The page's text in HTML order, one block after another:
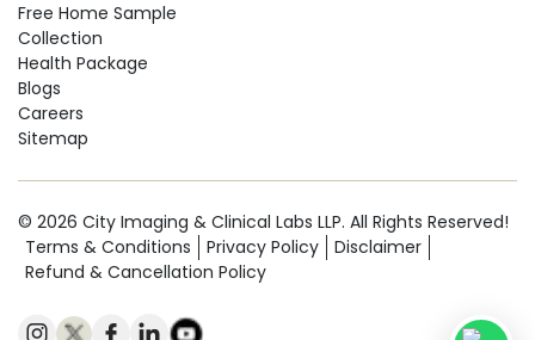
Free Home Sample
Collection
Health Package
Blogs
Careers
Sitemap
© 2026 City Imaging & Clinical Labs LLP. All Rights Reserved!
Terms & Conditions
Privacy Policy
Disclaimer
Refund & Cancellation Policy